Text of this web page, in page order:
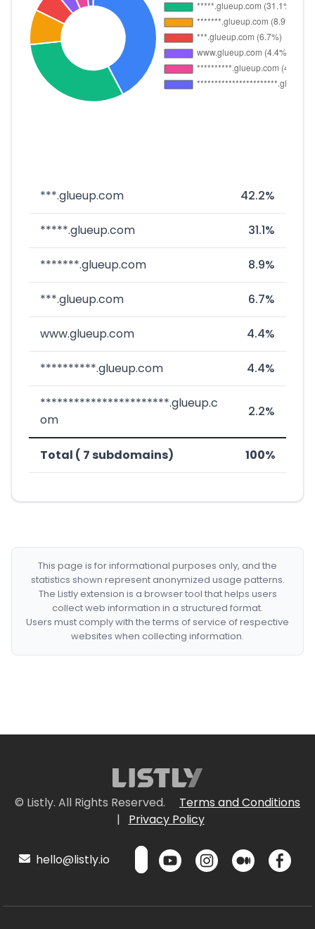
***.glueup.com 42.2%
*****.glueup.com 31.1%
*******.glueup.com 8.9%
***.glueup.com 6.7%
www.glueup.com 4.4%
**********.glueup.com 4.4%
***********************.glueup.c
om
2.2%
Total ( 7 subdomains) 100%
This page is for informational purposes only, and the
statistics shown represent anonymized usage patterns.
The Listly extension is a browser tool that helps users
collect web information in a structured format.
Users must comply with the terms of service of respective
websites when collecting information.
© Listly. All Rights Reserved.
Terms and Conditions
|
Privacy Policy
hello@listly.io